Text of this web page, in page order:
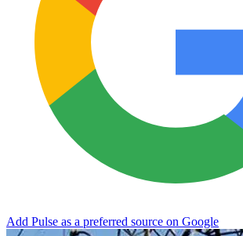
Add Pulse as a preferred source on Google